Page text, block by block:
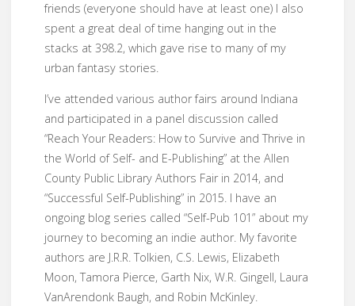
friends (everyone should have at least one) I also
spent a great deal of time hanging out in the
stacks at 398.2, which gave rise to many of my
urban fantasy stories.
I’ve attended various author fairs around Indiana
and participated in a panel discussion called
“Reach Your Readers: How to Survive and Thrive in
the World of Self- and E-Publishing” at the Allen
County Public Library Authors Fair in 2014, and
“Successful Self-Publishing” in 2015. I have an
ongoing blog series called “Self-Pub 101” about my
journey to becoming an indie author. My favorite
authors are J.R.R. Tolkien, C.S. Lewis, Elizabeth
Moon, Tamora Pierce, Garth Nix, W.R. Gingell, Laura
VanArendonk Baugh, and Robin McKinley.